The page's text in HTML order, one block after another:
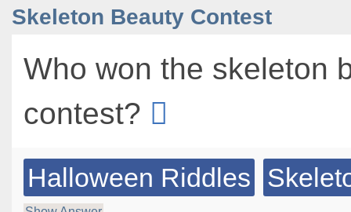
Skeleton Beauty Contest
Who won the skeleton
contest?
Halloween Riddles